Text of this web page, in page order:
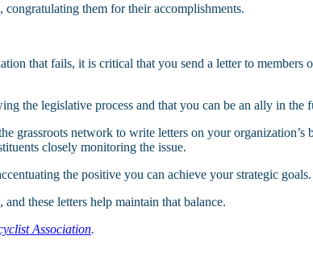
them for their accomplishments.
that fails, it is critical that you send a letter to
the legislative process and that you can be an ally in
grassroots network to write letters on your organization’s
closely monitoring the issue.
the positive you can achieve your strategic goals.
these letters help maintain that balance.
Association.